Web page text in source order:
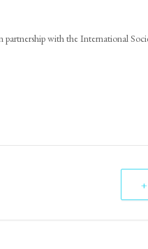
partnership with the International